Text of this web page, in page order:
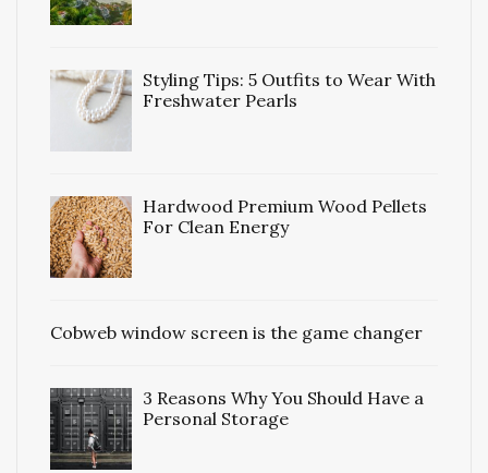
Styling Tips: 5 Outfits to Wear With
Freshwater Pearls
Hardwood Premium Wood Pellets
For Clean Energy
Cobweb window screen is the game changer
3 Reasons Why You Should Have a
Personal Storage